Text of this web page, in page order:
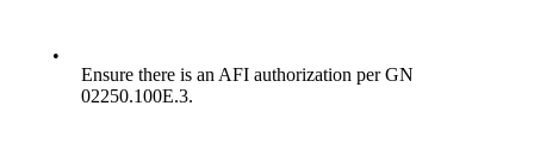
•
Ensure there is an AFI authorization per GN
02250.100E.3.